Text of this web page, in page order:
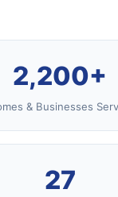
2,200+
& Businesses
27